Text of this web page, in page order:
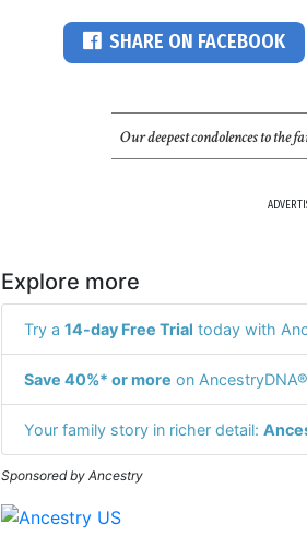
SHARE ON FACEBOOK
Our deepest condolences to the
Explore more
Try a 14-day Free Trial today with
Save 40%* or more on
Your family story in richer detail:
Sponsored by Ancestry